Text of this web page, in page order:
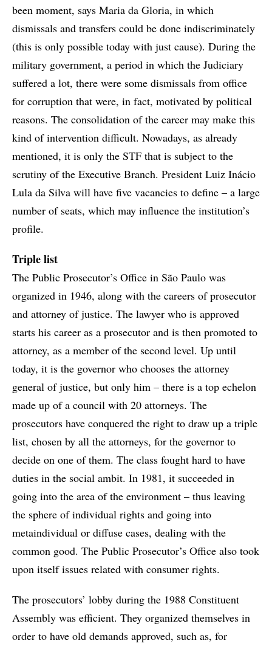
been moment, says Maria da Gloria, in which
dismissals and transfers could be done indiscriminately
(this is only possible today with just cause). During the
military government, a period in which the Judiciary
suffered a lot, there were some dismissals from office
for corruption that were, in fact, motivated by political
reasons. The consolidation of the career may make this
kind of intervention difficult. Nowadays, as already
mentioned, it is only the STF that is subject to the
scrutiny of the Executive Branch. President Luiz Inácio
Lula da Silva will have five vacancies to define – a large
number of seats, which may influence the institution’s
profile.
Triple list
The Public Prosecutor’s Office in São Paulo was
organized in 1946, along with the careers of prosecutor
and attorney of justice. The lawyer who is approved
starts his career as a prosecutor and is then promoted to
attorney, as a member of the second level. Up until
today, it is the governor who chooses the attorney
general of justice, but only him – there is a top echelon
made up of a council with 20 attorneys. The
prosecutors have conquered the right to draw up a triple
list, chosen by all the attorneys, for the governor to
decide on one of them. The class fought hard to have
duties in the social ambit. In 1981, it succeeded in
going into the area of the environment – thus leaving
the sphere of individual rights and going into
metaindividual or diffuse cases, dealing with the
common good. The Public Prosecutor’s Office also took
upon itself issues related with consumer rights.
The prosecutors’ lobby during the 1988 Constituent
Assembly was efficient. They organized themselves in
order to have old demands approved, such as, for